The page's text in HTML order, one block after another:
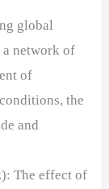
global
network of
of
the
and
The effect of